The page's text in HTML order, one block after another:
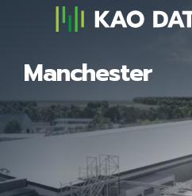
Manchester